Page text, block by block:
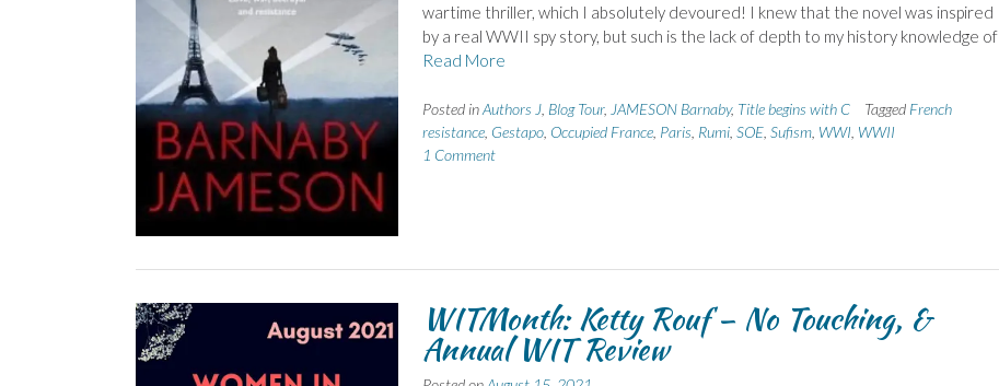
wartime thriller, which I absolutely devoured! I knew that the novel was inspired
by a real WWII spy story, but such is the lack of depth to my history knowledge of
Read More
Posted inAuthors J, Blog Tour, JAMESON Barnaby, Title begins with C Tagged French
resistance, Gestapo, Occupied France, Paris Rumi, SOE, Sufism, WWI WWII
1 Comment
WITMonth: Ketty Rouf – No Touching, &
Annual WIT Review